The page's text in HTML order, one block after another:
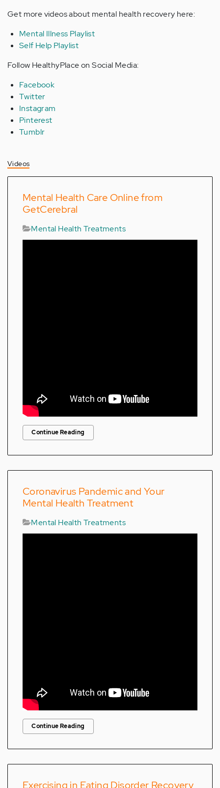
Get more videos about mental health recovery here:
Mental Illness Playlist
Self Help Playlist
Follow HealthyPlace on Social Media:
Facebook
Twitter
Instagram
Pinterest
Tumblr
Videos
Mental Health Care Online from
GetCerebral
Mental Health Treatments
Continue Reading
Coronavirus Pandemic and Your
Mental Health Treatment
Mental Health Treatments
Continue Reading
Exercising in Eating Disorder Recovery